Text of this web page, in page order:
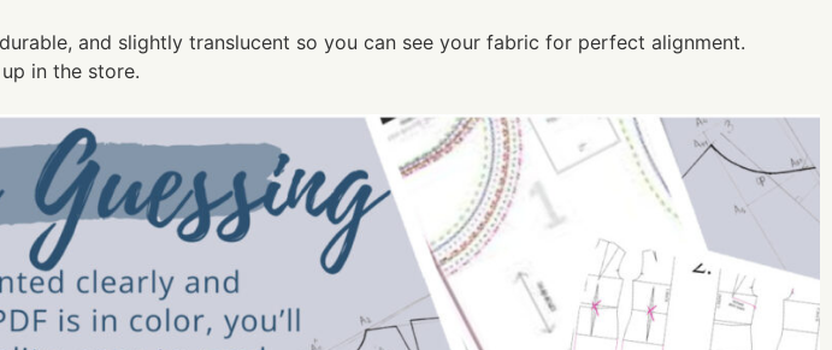
and slightly translucent so you can see your fabric for perfect alignment.
in the store.